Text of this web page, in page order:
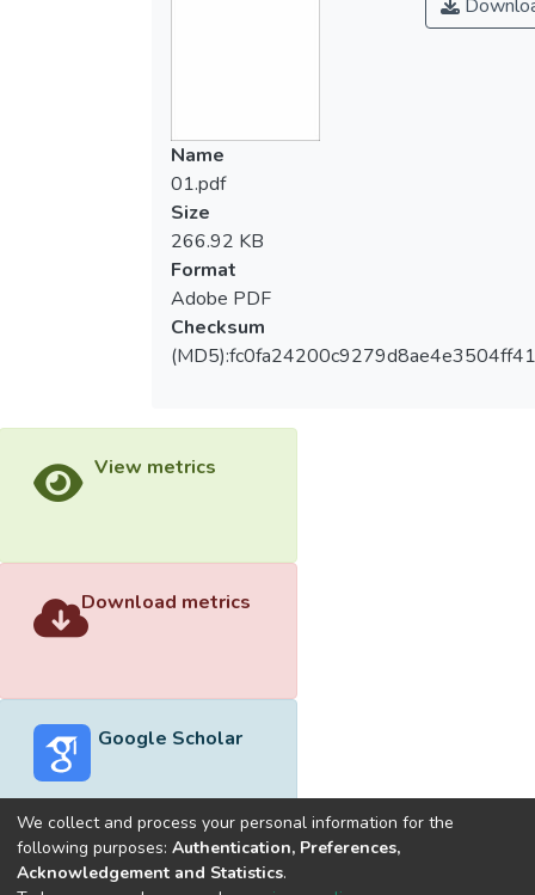
Name
01.pdf
Size
266.92 KB
Format
Adobe PDF
Checksum
View metrics
Download metrics
Google Scholar
Built withDSpace-CRIS software
We collect and process your personal information for the
following purposes: Authentication, Preferences,
Acknowledgement and Statistics.